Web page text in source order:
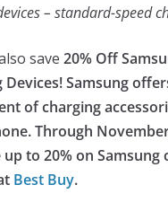
– standard-speed
save 20% Off
Devices! Samsung
of charging
Through
up to 20% on Samsung
Best Buy.